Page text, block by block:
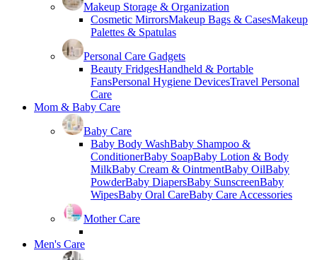
Makeup Storage & Organization
Cosmetic MirrorsMakeup Bags & CasesMakeup
Palettes & Spatulas
Personal Care Gadgets
Beauty FridgesHandheld & Portable
FansPersonal Hygiene DevicesTravel Personal
Care
Mom & Baby Care
Baby Care
Baby Body WashBaby Shampoo &
ConditionerBaby SoapBaby Lotion & Body
MilkBaby Cream & OintmentBaby OilBaby
PowderBaby DiapersBaby SunscreenBaby
WipesBaby Oral CareBaby Care Accessories
Mother Care
Men's Care